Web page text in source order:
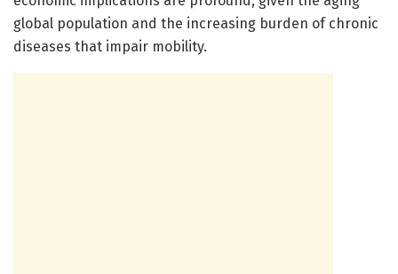
global population and the increasing burden of chronic
diseases that impair mobility.